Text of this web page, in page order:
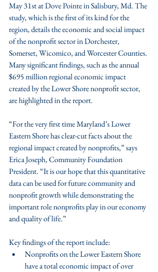
May 31st at Dove Pointe in Salisbury, Md. The
study, which is the first of its kind for the
region, details the economic and social impact
of the nonprofit sector in Dorchester,
Somerset, Wicomico, and Worcester Counties.
Many significant findings, such as the annual
$695 million regional economic impact
created by the Lower Shore nonprofit sector,
are highlighted in the report.
“For the very first time Maryland’s Lower
Eastern Shore has clear-cut facts about the
regional impact created by nonprofits,” says
Erica Joseph, Community Foundation
President. “It is our hope that this quantitative
data can be used for future community and
nonprofit growth while demonstrating the
important role nonprofits play in our economy
and quality of life.”
Key findings of the report include:
Nonprofits on the Lower Eastern Shore
have a total economic impact of over